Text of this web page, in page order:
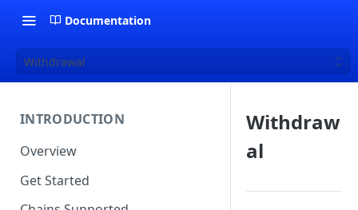
Documentation
Withdrawal
INTRODUCTION
Overview
Get Started
Withdraw
al